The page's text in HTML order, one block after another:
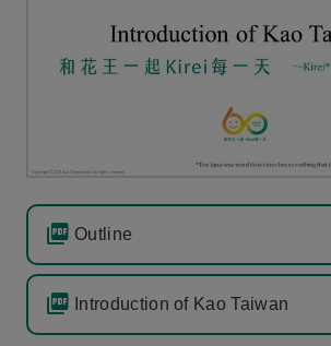
Outline
Introduction of Kao Taiwan